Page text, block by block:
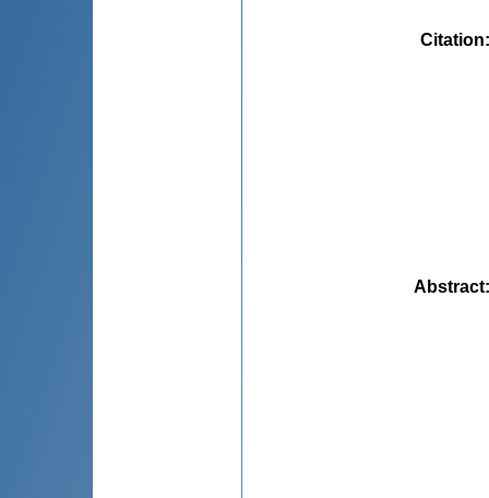
Citation
Abstract